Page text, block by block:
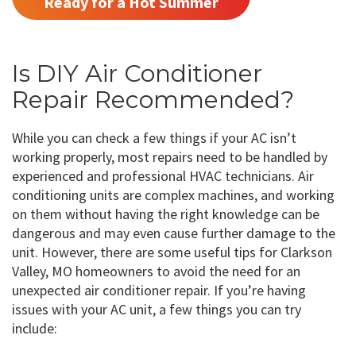
Is DIY Air Conditioner
Repair Recommended?
While you can check a few things if your AC isn’t
working properly, most repairs need to be handled by
experienced and professional HVAC technicians. Air
conditioning units are complex machines, and working
on them without having the right knowledge can be
dangerous and may even cause further damage to the
unit. However, there are some useful tips for Clarkson
Valley, MO homeowners to avoid the need for an
unexpected air conditioner repair. If you’re having
issues with your AC unit, a few things you can try
include: